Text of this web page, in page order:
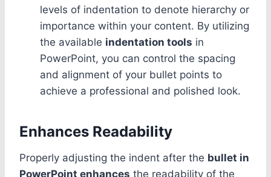
levels of indentation to denote hierarchy or
importance within your content. By utilizing
the available indentation tools in
PowerPoint, you can control the spacing
and alignment of your bullet points to
achieve a professional and polished look.
Enhances Readability
Properly adjusting the indent after the bullet in
PowerPoint enhances the readability of the